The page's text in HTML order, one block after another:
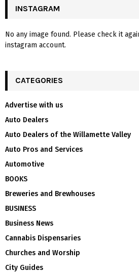
INSTAGRAM
No any image found. Please check it
instagram account.
CATEGORIES
Advertise with us
Auto Dealers
Auto Dealers of the Willamette Valley
Auto Pros and Services
Automotive
BOOKS
Breweries and Brewhouses
BUSINESS
Business News
Cannabis Dispensaries
Churches and Worship
City Guides